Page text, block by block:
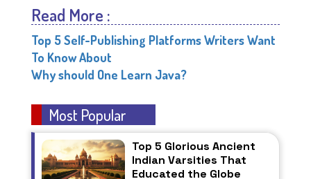
Read More :
Top 5 Self-Publishing Platforms Writers Want
To Know About
Why should One Learn Java?
Most Popular
Top 5 Glorious Ancient
Indian Varsities That
Educated the Globe